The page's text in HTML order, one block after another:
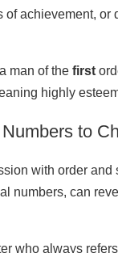
of achievement, or
man of the first
highly
to
with order and
numbers, can
who always